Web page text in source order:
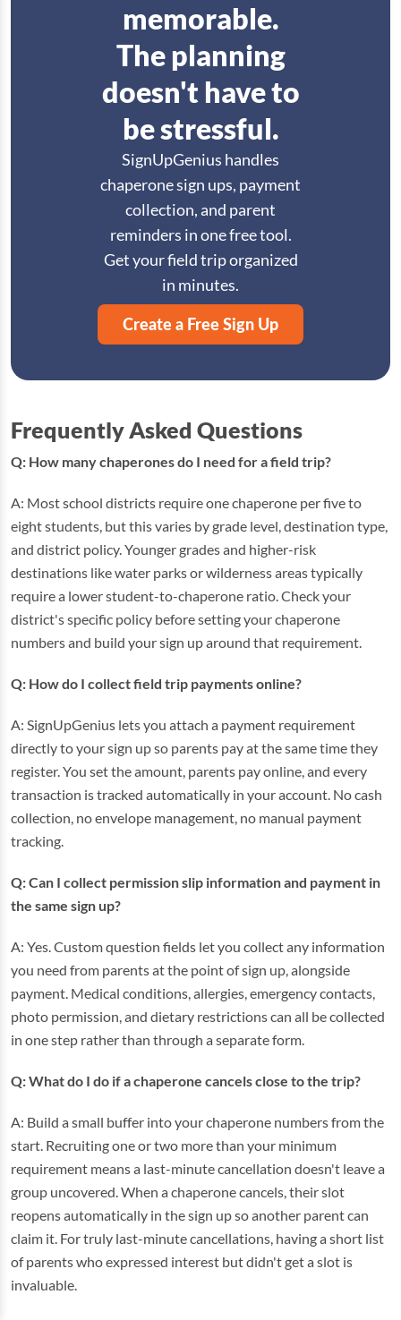
memorable.
The planning
doesn't have to
be stressful.
SignUpGenius handles
chaperone sign ups, payment
collection, and parent
reminders in one free tool.
Get your field trip organized
in minutes.
Create a Free Sign Up
Frequently Asked Questions
Q: How many chaperones do I need for a field trip?
A: Most school districts require one chaperone per five to
eight students, but this varies by grade level, destination type,
and district policy. Younger grades and higher-risk
destinations like water parks or wilderness areas typically
require a lower student-to-chaperone ratio. Check your
district's specific policy before setting your chaperone
numbers and build your sign up around that requirement.
Q: How do I collect field trip payments online?
A: SignUpGenius lets you attach a payment requirement
directly to your sign up so parents pay at the same time they
register. You set the amount, parents pay online, and every
transaction is tracked automatically in your account. No cash
collection, no envelope management, no manual payment
tracking.
Q: Can I collect permission slip information and payment in
the same sign up?
A: Yes. Custom question fields let you collect any information
you need from parents at the point of sign up, alongside
payment. Medical conditions, allergies, emergency contacts,
photo permission, and dietary restrictions can all be collected
in one step rather than through a separate form.
Q: What do I do if a chaperone cancels close to the trip?
A: Build a small buffer into your chaperone numbers from the
start. Recruiting one or two more than your minimum
requirement means a last-minute cancellation doesn't leave a
group uncovered. When a chaperone cancels, their slot
reopens automatically in the sign up so another parent can
claim it. For truly last-minute cancellations, having a short list
of parents who expressed interest but didn't get a slot is
invaluable.